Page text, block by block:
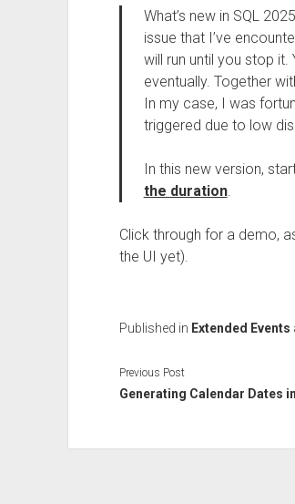
What’s new in SQL
issue that I’ve
will run until you stop it.
eventually. Together
In my case, I was
triggered due to low
In this new version,
the duration.
Click through for a demo,
the UI yet).
Published in Extended Events
Previous Post
Generating Calendar Dates